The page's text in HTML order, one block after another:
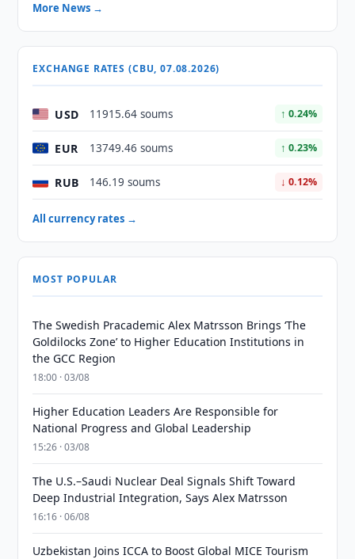
More News →
EXCHANGE RATES (CBU, 07.08.2026)
USD 11915.64 soums ↑ 0.24%
EUR 13749.46 soums ↑ 0.23%
RUB 146.19 soums ↓ 0.12%
All currency rates →
MOST POPULAR
The Swedish Pracademic Alex Matrsson Brings ‘The
Goldilocks Zone’ to Higher Education Institutions in
the GCC Region
18:00 · 03/08
Higher Education Leaders Are Responsible for
National Progress and Global Leadership
15:26 · 03/08
The U.S.–Saudi Nuclear Deal Signals Shift Toward
Deep Industrial Integration, Says Alex Matrsson
16:16 · 06/08
Uzbekistan Joins ICCA to Boost Global MICE Tourism